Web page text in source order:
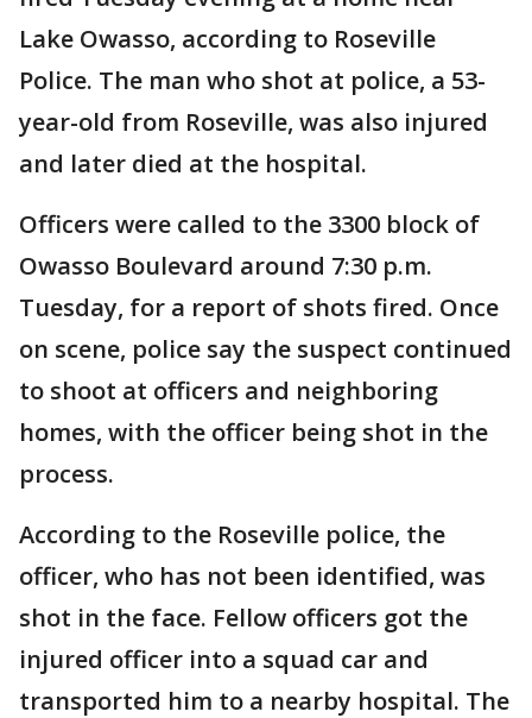
Lake Owasso, according to Roseville
Police. The man who shot at police, a 53-
year-old from Roseville, was also injured
and later died at the hospital.
Officers were called to the 3300 block of
Owasso Boulevard around 7:30 p.m.
Tuesday, for a report of shots fired. Once
on scene, police say the suspect continued
to shoot at officers and neighboring
homes, with the officer being shot in the
process.
According to the Roseville police, the
officer, who has not been identified, was
shot in the face. Fellow officers got the
injured officer into a squad car and
transported him to a nearby hospital. The